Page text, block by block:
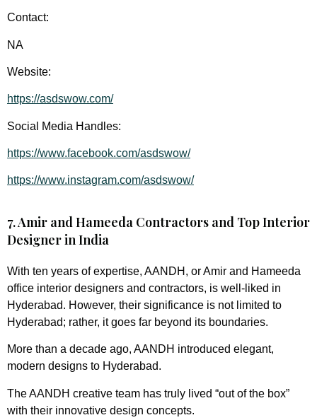
Contact:
NA
Website:
https://asdswow.com/
Social Media Handles:
https://www.facebook.com/asdswow/
https://www.instagram.com/asdswow/
7. Amir and Hameeda Contractors and Top Interior
Designer in India
With ten years of expertise, AANDH, or Amir and Hameeda
office interior designers and contractors, is well-liked in
Hyderabad. However, their significance is not limited to
Hyderabad; rather, it goes far beyond its boundaries.
More than a decade ago, AANDH introduced elegant,
modern designs to Hyderabad.
The AANDH creative team has truly lived “out of the box”
with their innovative design concepts.